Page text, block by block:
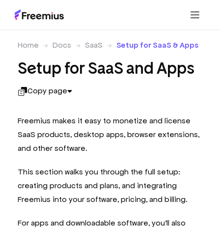
Home Docs SaaS Setup for SaaS & Apps
Setup for SaaS and Apps
Copy page
Freemius makes it easy to monetize and license
SaaS products, desktop apps, browser extensions,
and other software.
This section walks you through the full setup:
creating products and plans, and integrating
Freemius into your software, pricing, and billing.
For apps and downloadable software, you’ll also